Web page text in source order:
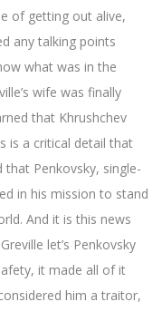
of getting out alive,
any talking points
what was in the
wife was finally
that Khrushchev
is a critical detail that
that Penkovsky, single-
in his mission to stand
And it is this news
let’s Penkovsky
it made all of it
him a traitor,